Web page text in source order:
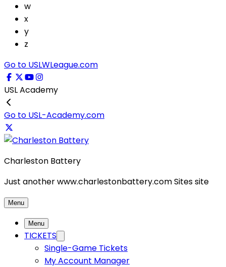
w
x
y
z
Go to USLWLeague.com
USL Academy
Go to USL-Academy.com
Charleston Battery
Just another www.charlestonbattery.com Sites site
Menu
Menu
TICKETS
Single-Game Tickets
My Account Manager